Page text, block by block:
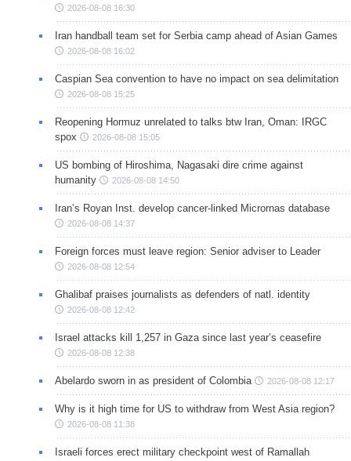
2026-08-08 16:30
Iran handball team set for Serbia camp ahead of Asian Games
2026-08-08 16:02
Caspian Sea convention to have no impact on sea delimitation
2026-08-08 15:25
Reopening Hormuz unrelated to talks btw Iran, Oman: IRGC
spox
2026-08-08 15:05
US bombing of Hiroshima, Nagasaki dire crime against
humanity
2026-08-08 14:50
Iran’s Royan Inst. develop cancer-linked Micrornas database
2026-08-08 14:37
Foreign forces must leave region: Senior adviser to Leader
2026-08-08 12:54
Ghalibaf praises journalists as defenders of natl. identity
2026-08-08 12:42
Israel attacks kill 1,257 in Gaza since last year’s ceasefire
2026-08-08 12:38
Abelardo sworn in as president of Colombia 2026-08-08 12:17
Why is it high time for US to withdraw from West Asia region?
2026-08-08 11:38
Israeli forces erect military checkpoint west of Ramallah